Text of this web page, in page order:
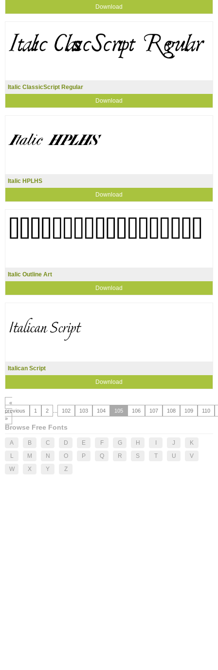
Download
Italic ClassicScript Regular
Download
Italic HPLHS
Download
Italic Outline Art
Download
Italican Script
Download
«
previous
1 2 102 103 104 105 106 107 108 109
110
»
Browse Free Fonts
A B C D E F G H J
K
L
M N O P Q R S T U
V
W
X Y Z